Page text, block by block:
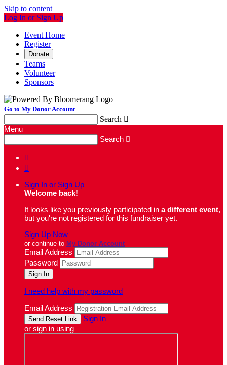
Skip to content
Log In or Sign Up
Event Home
Register
Donate
Teams
Volunteer
Sponsors
Go to My Donor Account
Search 
Menu
Search 


Sign In or Sign Up
Welcome back!
It looks like you previously participated in a different event,
but you're not registered for this fundraiser yet.
Sign Up Now
or continue to My Donor Account
Email Address
Password
I need help with my password
Email Address
Sign In
or sign in using